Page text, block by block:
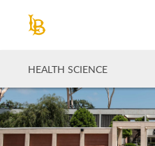
HEALTH SCIENCE